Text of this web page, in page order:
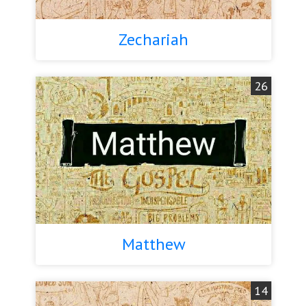
Zechariah
Matthew
26
14